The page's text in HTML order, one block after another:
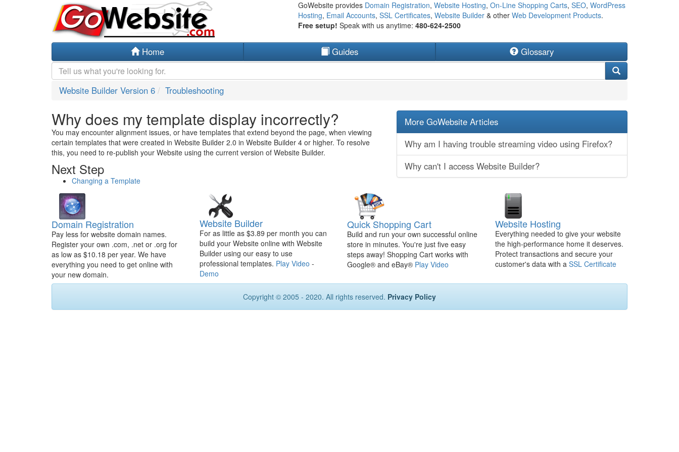
GoWebsite provides Domain Registration, Website Hosting, On-Line Shopping Carts, SEO, WordPress
Hosting, Email Accounts, SSL Certificates, Website Builder& other Web Development Products.
Free setup! Speak with us anytime: 480-624-2500
Home Guides Glossary
Website Builder Version 6 Troubleshooting
Why does my template display incorrectly?
You may encounter alignment issues, or have templates that extend beyond the page, when viewing
certain templates that were created in Website Builder 2.0 in Website Builder 4 or higher. To resolve
this, you need to re-publish your Website using the current version of Website Builder.
Next Step
Changing a Template
More GoWebsite Articles
Why am I having trouble streaming video using Firefox?
Why can't I access Website Builder?
Domain Registration
Pay less for website domain names.
Register your own .com, .net or .org for
as low as $10.18 per year. We have
everything you need to get online with
your new domain.
Website Builder
For as little as $3.89 per month you can
build your Website online with Website
Builder using our easy to use
professional templates. Play Video -
Demo
Quick Shopping Cart
Build and run your own successful online
store in minutes. You're just five easy
steps away! Shopping Cart works with
Google® and eBay® Play Video
Website Hosting
Everything needed to give your website
the high-performance home it deserves.
Protect transactions and secure your
customer's data with a SSL Certificate
Copyright © 2005 - 2020. All rights reserved. Privacy Policy